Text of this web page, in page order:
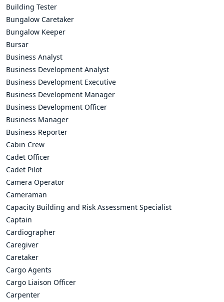
Building Tester
Bungalow Caretaker
Bungalow Keeper
Bursar
Business Analyst
Business Development Analyst
Business Development Executive
Business Development Manager
Business Development Officer
Business Manager
Business Reporter
Cabin Crew
Cadet Officer
Cadet Pilot
Camera Operator
Cameraman
Capacity Building and Risk Assessment Specialist
Captain
Cardiographer
Caregiver
Caretaker
Cargo Agents
Cargo Liaison Officer
Carpenter